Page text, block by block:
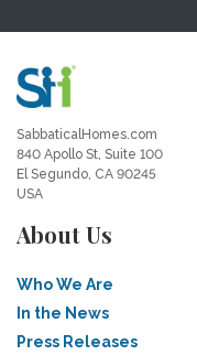
SabbaticalHomes.com
840 Apollo St, Suite 100
El Segundo, CA 90245
USA
About Us
Who We Are
In the News
Press Releases